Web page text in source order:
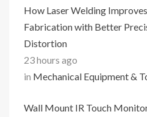
How Laser Welding
Fabrication with Better
Distortion
23 hours ago
in Mechanical Equipment &
Wall Mount IR Touch